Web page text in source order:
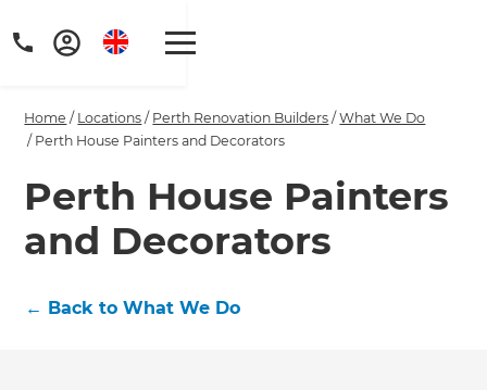
Get a FREE digital
Handbook!
Home / Locations / Perth Renovation Builders /What We Do
/ Perth House Painters and Decorators
Perth House Painters
and Decorators
← Back to What We Do